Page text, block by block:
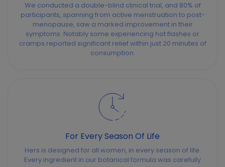
We conducted a double-blind clinical trial, and 80% of
participants, spanning from active menstruation to post-
menopause, saw a marked improvement in their
symptoms. Notably some experiencing hot flashes or
cramps reported significant relief within just 20 minutes of
consumption.
For Every Season Of Life
Hers is designed for all women, in every season of life.
Every ingredient in our botanical formula was carefully